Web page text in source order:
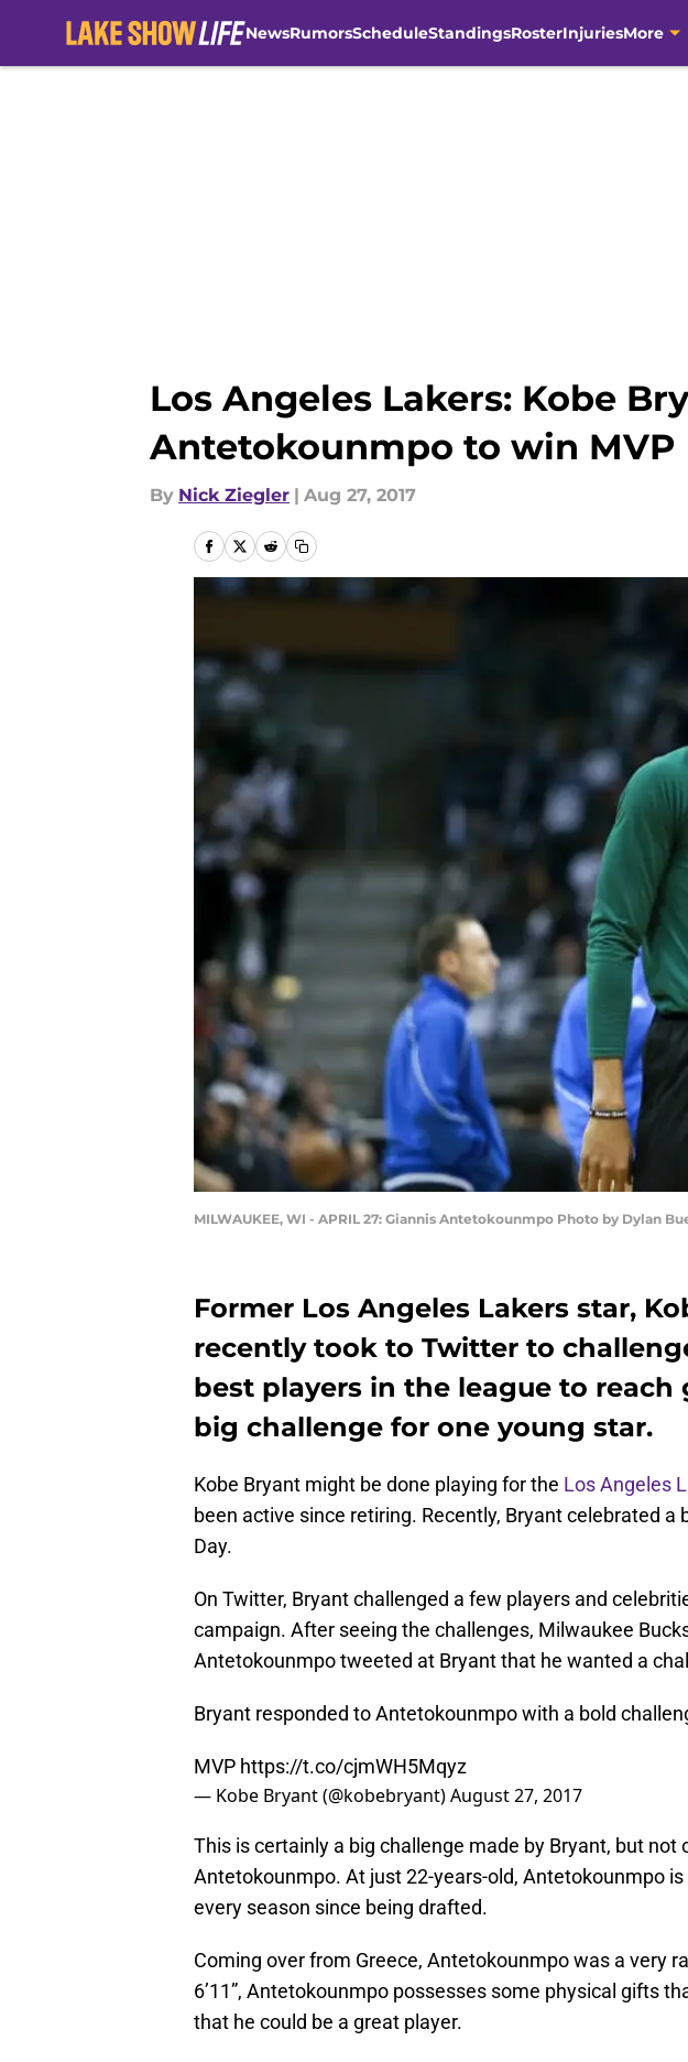
NewsRumorsScheduleStandingsRosterInjuriesMore
Los Angeles Lakers: Kobe
Antetokounmpo to win MVP
By Nick Ziegler | Aug 27, 2017
MILWAUKEE, WI - APRIL 27: Giannis Antetokounmpo Photo by Dylan
Former Los Angeles Lakers star,
recently took to Twitter to
best players in the league to reach
big challenge for one young star.
Kobe Bryant might be done playing for the Los Angeles
been active since retiring. Recently, Bryant celebrated a
Day.
On Twitter, Bryant challenged a few players and
campaign. After seeing the challenges, Milwaukee
Antetokounmpo tweeted at Bryant that he wanted a
Bryant responded to Antetokounmpo with a bold
MVP https://t.co/cjmWH5Mqyz
— Kobe Bryant (@kobebryant)August 27, 2017
This is certainly a big challenge made by Bryant, but not
Antetokounmpo. At just 22-years-old, Antetokounmpo
every season since being drafted.
Coming over from Greece, Antetokounmpo was a very
6’11”, Antetokounmpo possesses some physical gifts
that he could be a great player.